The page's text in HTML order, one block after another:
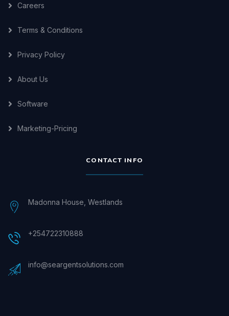
Careers
Terms & Conditions
Privacy Policy
About Us
Software
Marketing-Pricing
CONTACT INFO
Madonna House, Westlands
+254722310888
info@seargentsolutions.com